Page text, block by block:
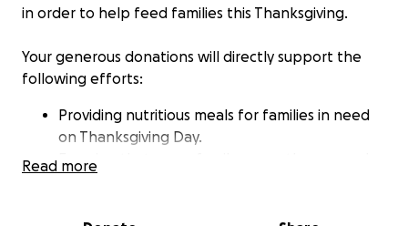
in order to help feed families this Thanksgiving.
Your generous donations will directly support the
following efforts:
Providing nutritious meals for families in need
on Thanksgiving Day.
Read more